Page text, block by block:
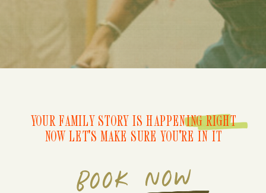
BOOK NOW
YOUR FAMILY STORY IS HAPPENING RIGHT
NOW LET'S MAKE SURE YOU'RE IN IT